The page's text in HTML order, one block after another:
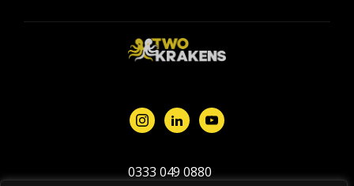
0333 049 0880